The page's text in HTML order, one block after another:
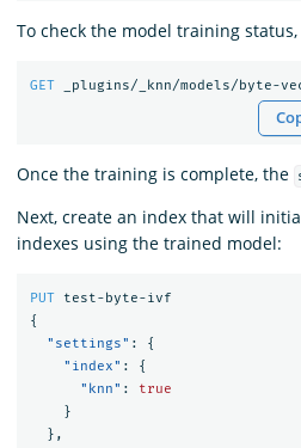
To check the model training
GET _plugins/_knn/models/byte-
Once the training is complete, the
Next, create an index that will
indexes using the trained model:
PUT
test-byte-ivf
{
"settings" :
{
"index" :
{
"knn" :
true
}
},